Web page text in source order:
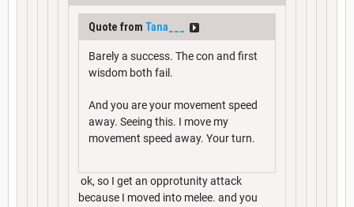
Quote from Tana___
Barely a success. The con and first
wisdom both fail.
And you are your movement speed
away. Seeing this. I move my
movement speed away. Your turn.
ok, so I get an opprotunity attack
because I moved into melee. and you